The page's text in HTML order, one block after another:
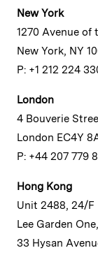
New York
1270 Avenue of
New York, NY
P: +1 212 224
London
4 Bouverie
London EC4Y
P: +44 207 779
Hong Kong
Unit 2488, 24/F
Lee Garden One,
33 Hysan